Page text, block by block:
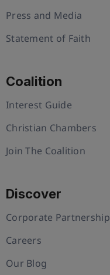
Press and Media
Statement of Faith
Coalition
Interest Guide
Christian Chambers
Join The Coalition
Discover
Corporate Partnership
Careers
Our Blog